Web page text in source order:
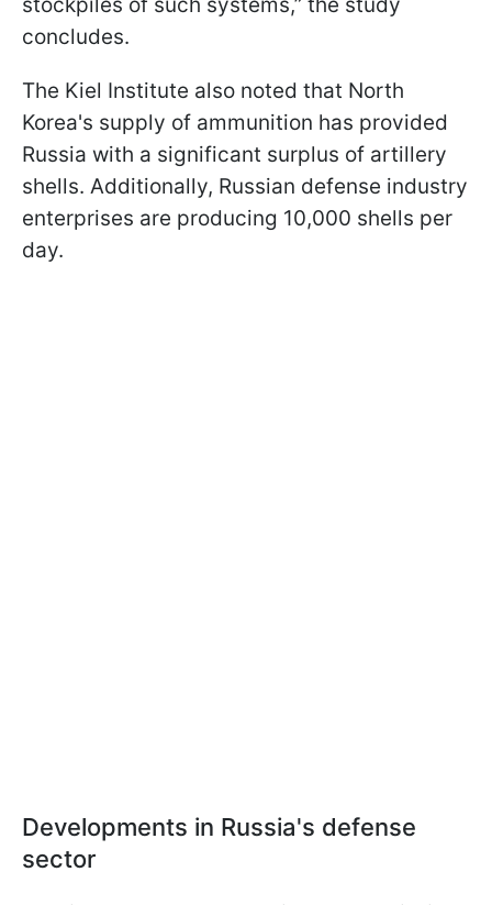
concludes.
The Kiel Institute also noted that North
Korea's supply of ammunition has provided
Russia with a significant surplus of artillery
shells. Additionally, Russian defense industry
enterprises are producing 10,000 shells per
day.
Developments in Russia's defense
sector